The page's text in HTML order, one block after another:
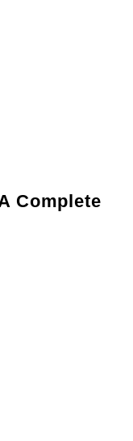
Complete